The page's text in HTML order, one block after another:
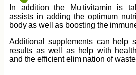
In addition the Multivitamin is
assists in adding the optimum
body as well as boosting the
Additional supplements can help
results as well as help with
and the efficient elimination of